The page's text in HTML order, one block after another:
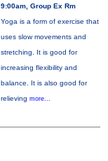
9:00am, Group Ex Rm
Yoga is a form of exercise that
uses slow movements and
stretching. It is good for
increasing flexibility and
balance. It is also good for
relieving more...